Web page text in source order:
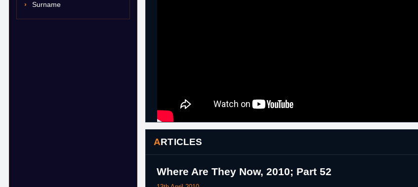
Surname
ARTICLES
Where Are They Now, 2010; Part 52